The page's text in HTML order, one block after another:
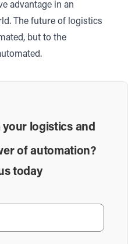
advantage in an
The future of logistics
but to the
logistics and
of automation?
today